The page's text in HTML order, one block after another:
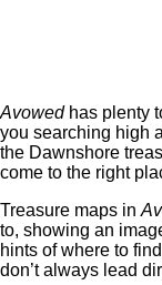
Avowed has plenty
you searching high
the Dawnshore
come to the right
Treasure maps in
to, showing an
hints of where to
don’t always lead